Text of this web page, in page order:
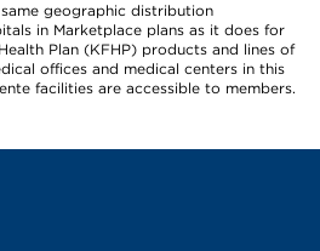
geographic distribution
in Marketplace plans as it does for
Plan (KFHP) products and lines of
offices and medical centers in this
facilities are accessible to members.